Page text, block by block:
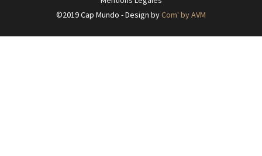
©2019 Cap Mundo - Design byCom' by AVM